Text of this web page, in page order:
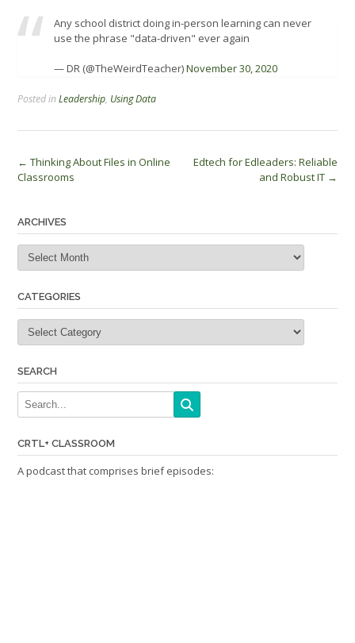
Any school district doing in-person learning can never
use the phrase "data-driven" ever again
— DR (@TheWeirdTeacher)November 30, 2020
Posted inLeadership, Using Data
Post
← Thinking About Files in Online
Classrooms
Edtech for Edleaders: Reliable
and Robust IT →
ARCHIVES
Archives
CATEGORIES
Categories
SEARCH
CRTL+ CLASSROOM
A podcast that comprises brief episodes: